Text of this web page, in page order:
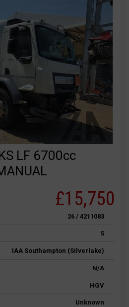
LF 6700cc
£15,750
26 / 4211083
S
IAA Southampton (Silverlake)
N/A
HGV
Unknown